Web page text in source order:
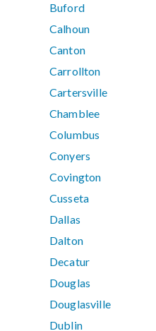
Buford
Calhoun
Canton
Carrollton
Cartersville
Chamblee
Columbus
Conyers
Covington
Cusseta
Dallas
Dalton
Decatur
Douglas
Douglasville
Dublin